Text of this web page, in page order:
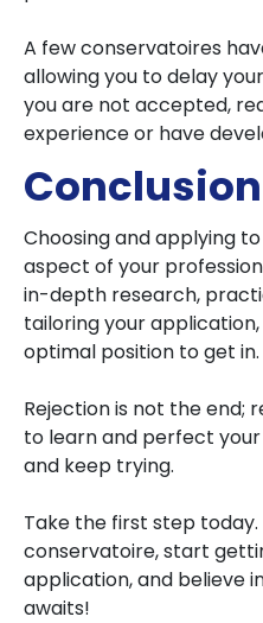
A few conservatoires
allowing you to delay
you are not accepted,
experience or have
Conclusion
Choosing and applying
aspect of your
in-depth research,
tailoring your
optimal position to get in.
Rejection is not the end;
to learn and perfect
and keep trying.
Take the first step
conservatoire, start
application, and believe
awaits!